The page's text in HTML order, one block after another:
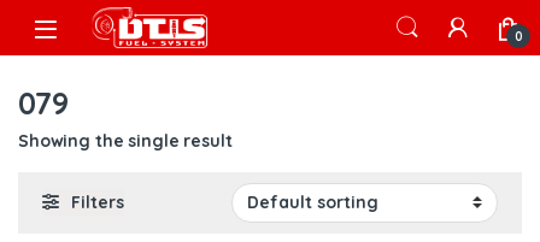
Skip to navigation
Skip to content
Open 0
079
Showing the single result
Filters